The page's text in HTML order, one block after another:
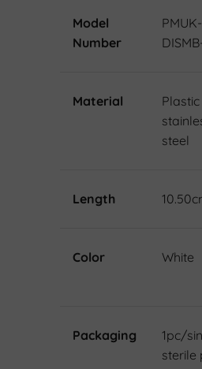
Model
Number
PMUK-
Material
steel
Length
Color White
Packaging
1pc/
sterile